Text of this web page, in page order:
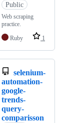
Public
Web scraping
practice.
Ruby
1
selenium-
automation-
google-
trends-
query-
comparisson